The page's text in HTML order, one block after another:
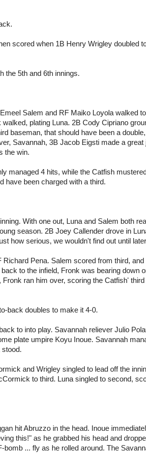
scored when 1B Henry Wrigley doubled
the 5th and 6th innings.
Salem and RF Maiko Loyola walked
plating Luna. 2B Cody Cipriano
baseman, that should have been a double,
Savannah, 3B Jacob Eigsti made a great
the win.
managed 4 hits, while the Catfish
have been charged with a third.
With one out, Luna and Salem both
season. 2B Joey Callender drove in
how serious, we wouldn't find out until
Pena. Salem scored from third, and
to the infield, Fronk was bearing down
ran him over, scoring the Catfish' third
back doubles to make it 4-0.
to into play. Savannah reliever Julio
plate umpire Koyu Inoue. Savannah
stood.
and Wrigley singled to lead off the
to third. Luna singled to second,
hit Abruzzo in the head. Inoue
this!" as he grabbed his head and
... fly as he rolled around. The